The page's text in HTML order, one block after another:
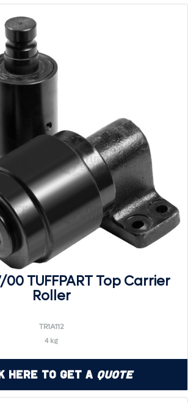
00 TUFFPART Top Carrier
Roller
TR1A112
4 kg
Here to Get a Quote